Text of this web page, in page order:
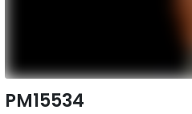
PM15534